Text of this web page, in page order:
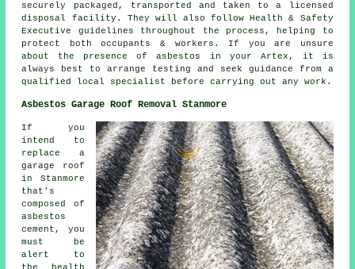
securely packaged, transported and taken to a licensed
disposal facility. They will also follow Health & Safety
Executive guidelines throughout the process, helping to
protect both occupants & workers. If you are unsure
about the presence of asbestos in your Artex, it is
always best to arrange testing and seek guidance from a
qualified local specialist before carrying out any work.
Asbestos Garage Roof Removal Stanmore
If you
intend to
replace a
garage roof
in Stanmore
that's
composed of
asbestos
cement, you
must be
alert to